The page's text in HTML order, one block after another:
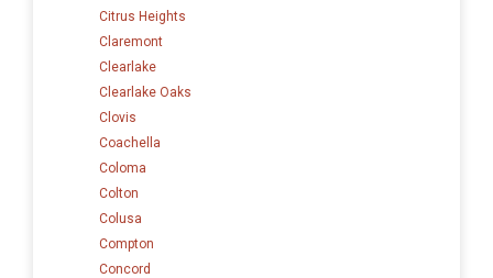
Citrus Heights
Claremont
Clearlake
Clearlake Oaks
Clovis
Coachella
Coloma
Colton
Colusa
Compton
Concord